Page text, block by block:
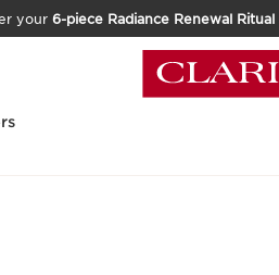
your 6-piece Radiance Renewal Ritual